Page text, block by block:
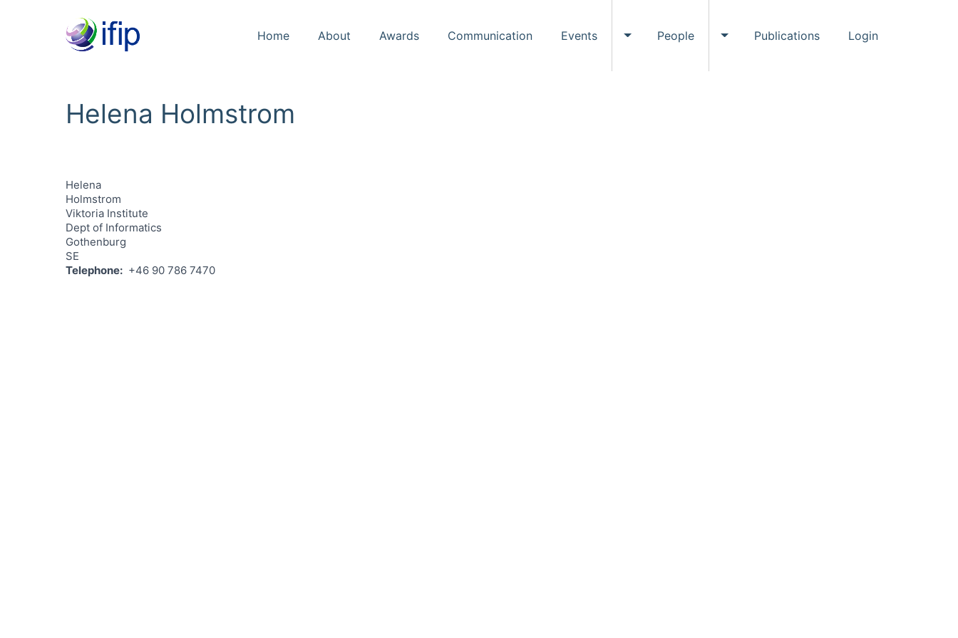
Home About Awards Communication Events Toggle Events submenu
People Toggle People submenu
Publications Login
Helena Holmstrom
Helena
Holmstrom
Viktoria Institute
Dept of Informatics
Gothenburg
SE
Telephone
+46 90 786 7470